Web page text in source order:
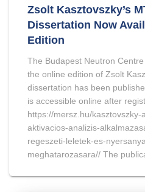
Zsolt Kasztovszky’s
Dissertation Now
Edition
The Budapest Neutron
the online edition of Zsolt
dissertation has been
is accessible online after
https://mersz.hu/
aktivacios-analizis-
regeszeti-leletek-es-
meghatarozasara// The